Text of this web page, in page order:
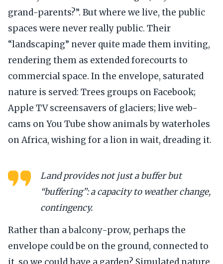
grand-parents?”. But where we live, the public
spaces were never really public. Their
“landscaping” never quite made them inviting,
rendering them as extended forecourts to
commercial space. In the envelope, saturated
nature is served: Trees groups on Facebook;
Apple TV screensavers of glaciers; live web-
cams on You Tube show animals by waterholes
on Africa, wishing for a lion in wait, dreading it.
Land provides not just a buffer but
“buffering”: a capacity to weather change,
contingency.
Rather than a balcony-prow, perhaps the
envelope could be on the ground, connected to